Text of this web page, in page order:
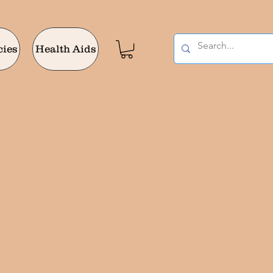
Health Aids